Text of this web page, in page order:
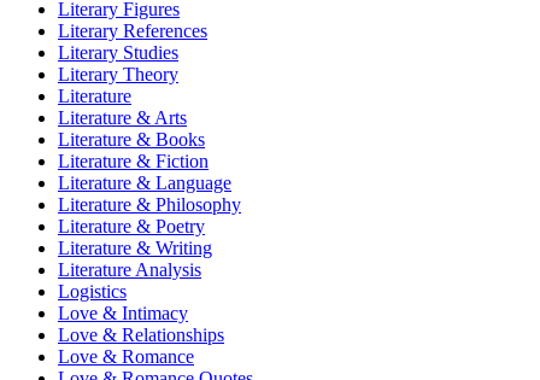
Literary Figures
Literary References
Literary Studies
Literary Theory
Literature
Literature & Arts
Literature & Books
Literature & Fiction
Literature & Language
Literature & Philosophy
Literature & Poetry
Literature & Writing
Literature Analysis
Logistics
Love & Intimacy
Love & Relationships
Love & Romance